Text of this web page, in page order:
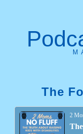
The